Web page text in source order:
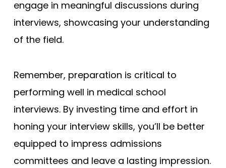
engage in meaningful discussions during
interviews, showcasing your understanding
of the field.
Remember, preparation is critical to
performing well in medical school
interviews. By investing time and effort in
honing your interview skills, you’ll be better
equipped to impress admissions
committees and leave a lasting impression.